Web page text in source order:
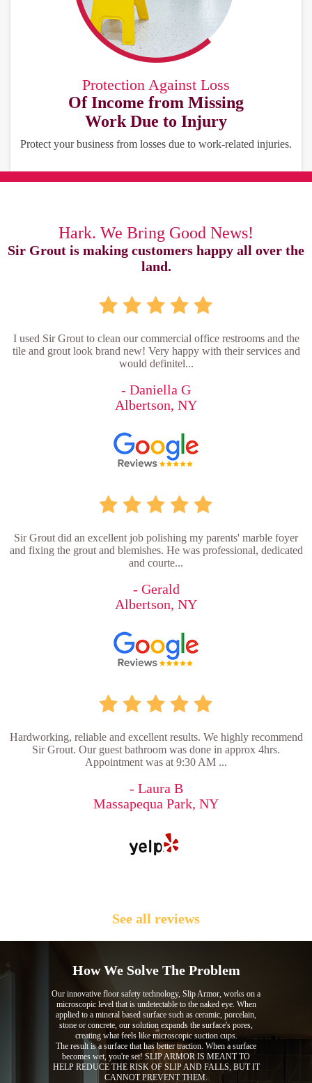
Protection Against Loss
Of Income from Missing
Work Due to Injury
Protect your business from losses due to work-related injuries.
Hark. We Bring Good News!
Sir Grout is making customers happy all over the
land.
I used Sir Grout to clean our commercial office restrooms and the
tile and grout look brand new! Very happy with their services and
would definitel...
- Daniella G
Albertson, NY
Sir Grout did an excellent job polishing my parents' marble foyer
and fixing the grout and blemishes. He was professional, dedicated
and courte...
- Gerald
Albertson, NY
Hardworking, reliable and excellent results. We highly recommend
Sir Grout. Our guest bathroom was done in approx 4hrs.
Appointment was at 9:30 AM ...
- Laura B
Massapequa Park, NY
See all reviews
How We Solve The Problem
Our innovative floor safety technology, Slip Armor, works on a
microscopic level that is undetectable to the naked eye. When
applied to a mineral based surface such as ceramic, porcelain,
stone or concrete, our solution expands the surface's pores,
creating what feels like microscopic suction cups.
The result is a surface that has better traction. When a surface
becomes wet, you're set! SLIP ARMOR IS MEANT TO
HELP REDUCE THE RISK OF SLIP AND FALLS, BUT IT
CANNOT PREVENT THEM.